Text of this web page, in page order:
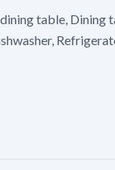
table, Dining